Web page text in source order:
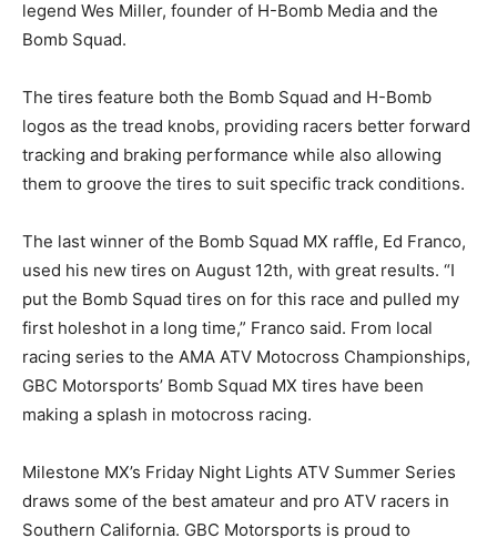
legend Wes Miller, founder of H-Bomb Media and the
Bomb Squad.
The tires feature both the Bomb Squad and H-Bomb
logos as the tread knobs, providing racers better forward
tracking and braking performance while also allowing
them to groove the tires to suit specific track conditions.
The last winner of the Bomb Squad MX raffle, Ed Franco,
used his new tires on August 12th, with great results. “I
put the Bomb Squad tires on for this race and pulled my
first holeshot in a long time,” Franco said. From local
racing series to the AMA ATV Motocross Championships,
GBC Motorsports’ Bomb Squad MX tires have been
making a splash in motocross racing.
Milestone MX’s Friday Night Lights ATV Summer Series
draws some of the best amateur and pro ATV racers in
Southern California. GBC Motorsports is proud to